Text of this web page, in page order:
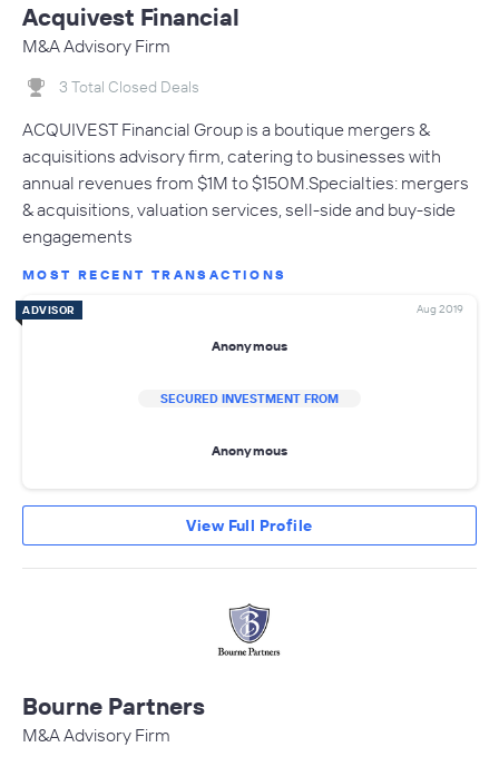
Acquivest Financial
M&A Advisory Firm
3 Total Closed Deals
ACQUIVEST Financial Group is a boutique mergers &
acquisitions advisory firm, catering to businesses with
annual revenues from $1M to $150M.Specialties: mergers
& acquisitions, valuation services, sell-side and buy-side
engagements
MOST RECENT TRANSACTIONS
ADVISOR Aug 2019
Anonymous
SECURED INVESTMENT FROM
Anonymous
View Full Profile
Bourne Partners
M&A Advisory Firm